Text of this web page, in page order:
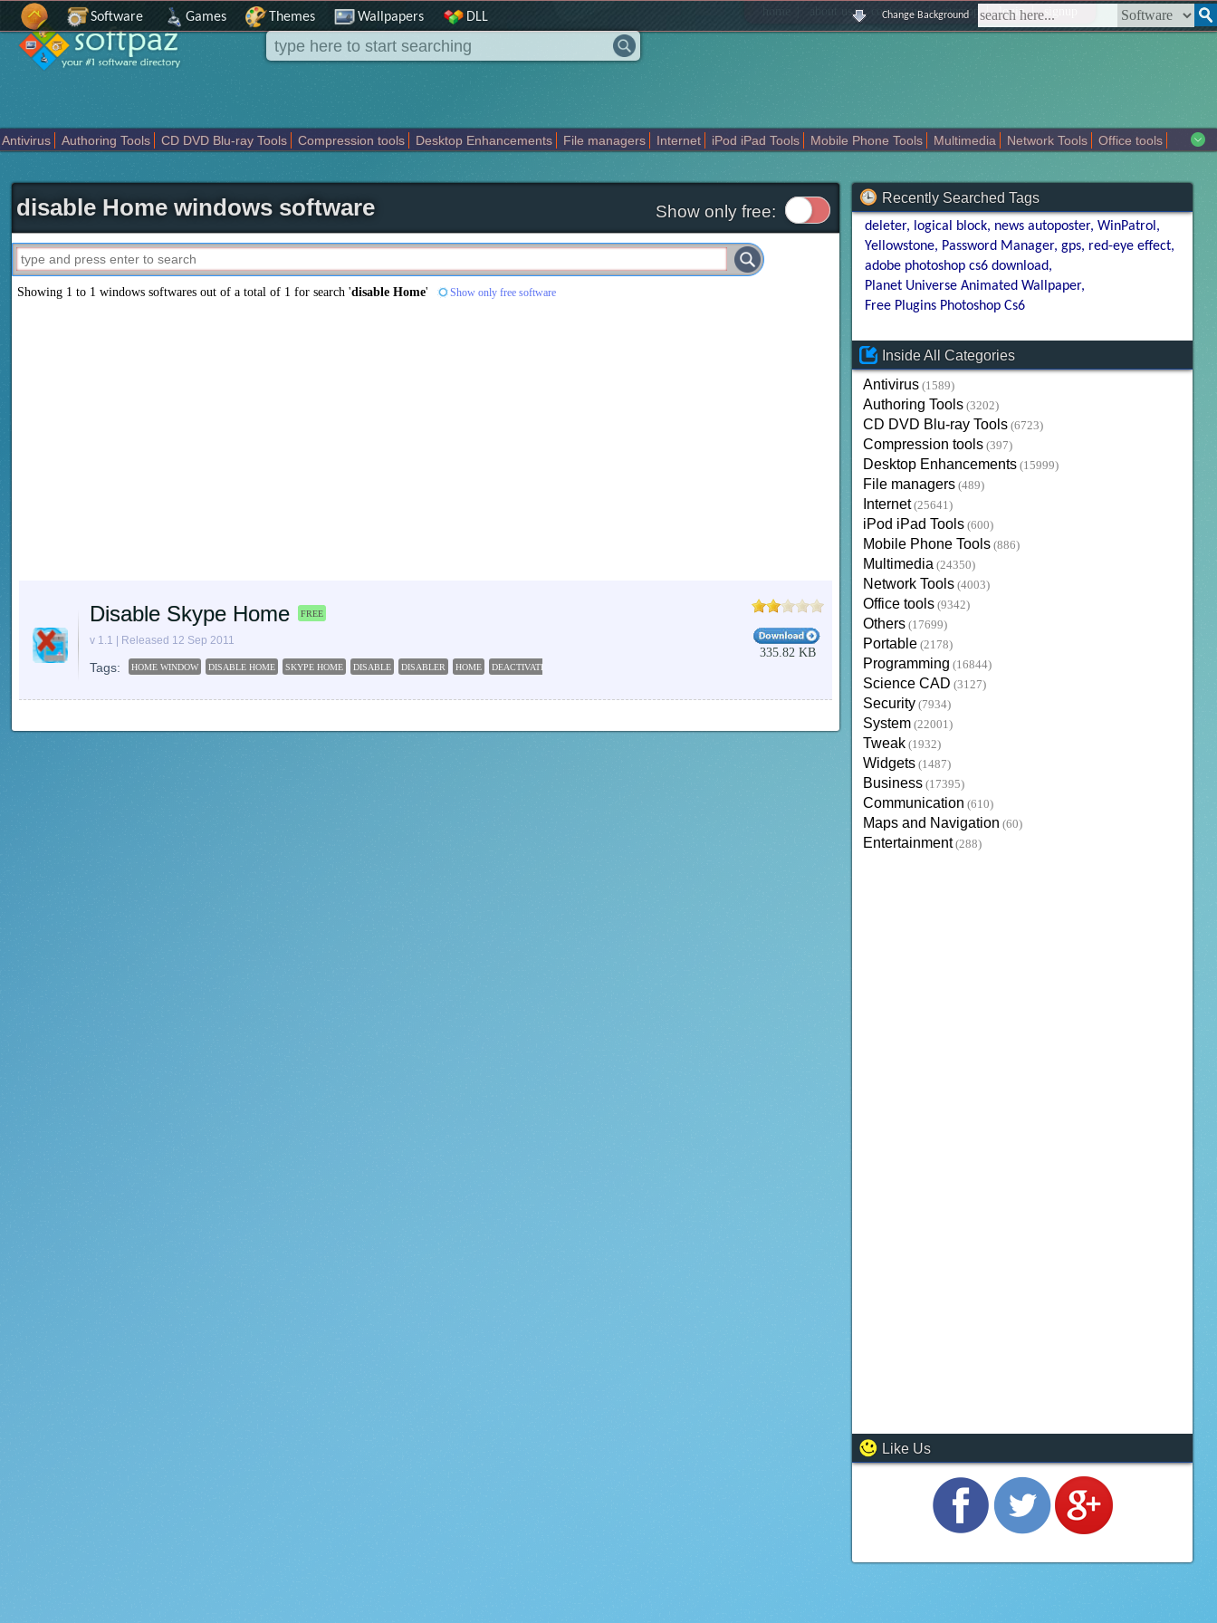
home about us | contact us | sitemap | login | signup
Software Games Themes Wallpapers DLL Change Background
Antivirus Authoring Tools CD DVD Blu-ray Tools Compression tools Desktop Enhancements File managers Internet iPod iPad Tools Mobile Phone Tools Multimedia Network Tools
Office tools
disable Home windows software Show only free:
Showing 1 to 1 windows softwares out of a total of 1 for search 'disable Home' Show only free software
Disable Skype Home FREE
v 1.1 | Released 12 Sep 2011
Tags: HOME WINDOW DISABLE HOME SKYPE HOME DISABLE DISABLER HOME DEACTIVATE
335.82 KB
Recently Searched Tags
deleter logical block news autoposter WinPatrol
Yellowstone Password Manager gps red-eye effect
adobe photoshop cs6 download
Planet Universe Animated Wallpaper
Free Plugins Photoshop Cs6
Inside All Categories
Antivirus (1589)
Authoring Tools (3202)
CD DVD Blu-ray Tools (6723)
Compression tools (397)
Desktop Enhancements (15999)
File managers (489)
Internet (25641)
iPod iPad Tools (600)
Mobile Phone Tools (886)
Multimedia (24350)
Network Tools (4003)
Office tools (9342)
Others (17699)
Portable (2178)
Programming (16844)
Science CAD (3127)
Security (7934)
System (22001)
Tweak (1932)
Widgets (1487)
Business (17395)
Communication (610)
Maps and Navigation (60)
Entertainment (288)
Like Us